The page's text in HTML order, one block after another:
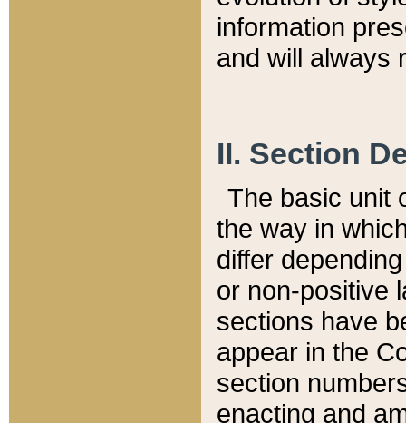
information
and will always
II. Section
The basic unit
the way in
differ
or non-positive
sections have
appear in the
section
enacting and